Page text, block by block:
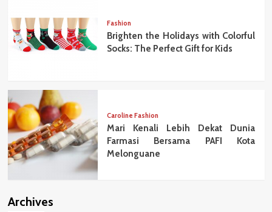
Fashion
Brighten the Holidays with Colorful
Socks: The Perfect Gift for Kids
Caroline Fashion
Mari Kenali Lebih Dekat Dunia
Farmasi Bersama PAFI Kota
Melonguane
Archives